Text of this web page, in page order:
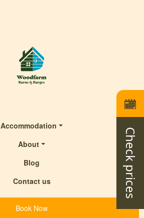
Check prices
Accommodation
About
Blog
Contact us
Book Now